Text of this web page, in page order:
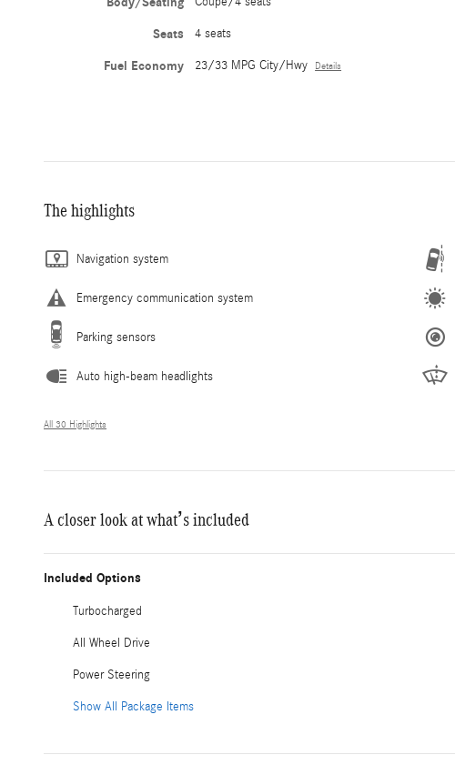
Seats 4 seats
Fuel Economy 23/33 MPG City/Hwy Details
The highlights
Navigation system
Emergency communication system
Parking sensors
Auto high-beam headlights
All 30 Highlights
A closer look at what’s included
Included Options
Turbocharged
All Wheel Drive
Power Steering
Show All Package Items